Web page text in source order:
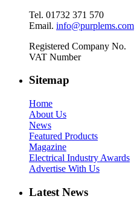
Tel. 01732 371 570
Email. info@purplems.com
Registered Company No.
VAT Number
Sitemap
Home
About Us
News
Featured Products
Magazine
Electrical Industry Awards
Advertise With Us
Latest News